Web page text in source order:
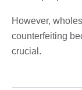
However,
counterfeiting
crucial.